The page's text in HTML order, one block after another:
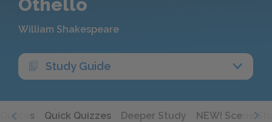
Othello
William Shakespeare
Study Guide
Quotes Quick Quizzes Deeper Study NEW! Scene